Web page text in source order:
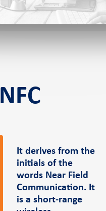
News and events
Case Studies
NFC
It derives from the
initials of the
words Near Field
Communication. It
is a short-range